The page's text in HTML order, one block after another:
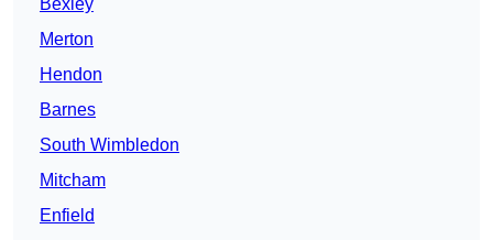
Bexley
Merton
Hendon
Barnes
South Wimbledon
Mitcham
Enfield